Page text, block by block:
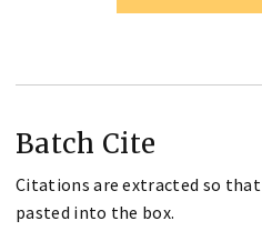
Batch Cite
Citations are extracted so
pasted into the box.